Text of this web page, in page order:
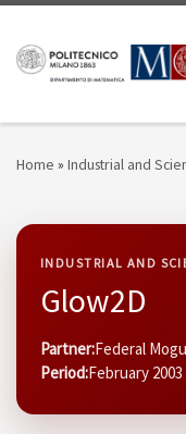
Home » Industrial and
INDUSTRIAL AND
Glow2D
Partner:Federal
Period:February